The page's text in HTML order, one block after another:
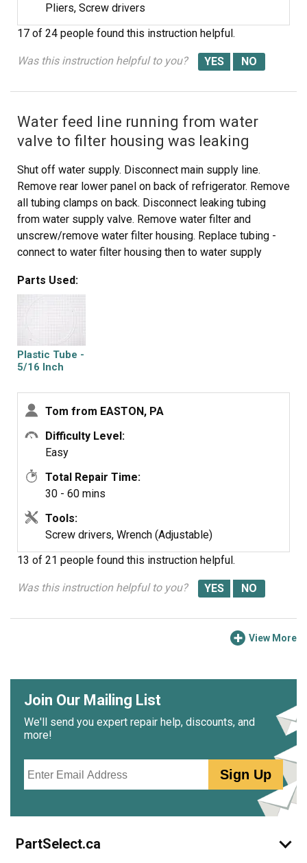
Pliers, Screw drivers
17 of 24 people found this instruction helpful.
Was this instruction helpful to you?
Water feed line running from water
valve to filter housing was leaking
Shut off water supply. Disconnect main supply line.
Remove rear lower panel on back of refrigerator. Remove
all tubing clamps on back. Disconnect leaking tubing
from water supply valve. Remove water filter and
unscrew/remove water filter housing. Replace tubing -
connect to water filter housing then to water supply
panel, then main water supply line, then all tubing clamps.
Parts Used:
Plastic Tube -
5/16 Inch
Tom from EASTON, PA
Difficulty Level:
Easy
Total Repair Time:
30 - 60 mins
Tools:
Screw drivers, Wrench (Adjustable)
13 of 21 people found this instruction helpful.
Was this instruction helpful to you?
View More
Join Our Mailing List
We'll send you expert repair help, discounts, and
more!
Sign Up
PartSelect.ca